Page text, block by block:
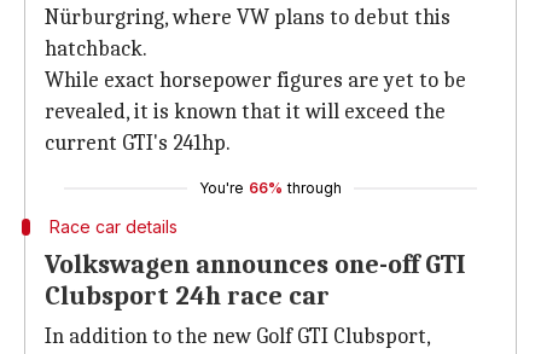
Nürburgring, where VW plans to debut this
hatchback.
While exact horsepower figures are yet to be
revealed, it is known that it will exceed the
current GTI's 241hp.
You're 66% through
Race car details
Volkswagen announces one-off GTI
Clubsport 24h race car
In addition to the new Golf GTI Clubsport,